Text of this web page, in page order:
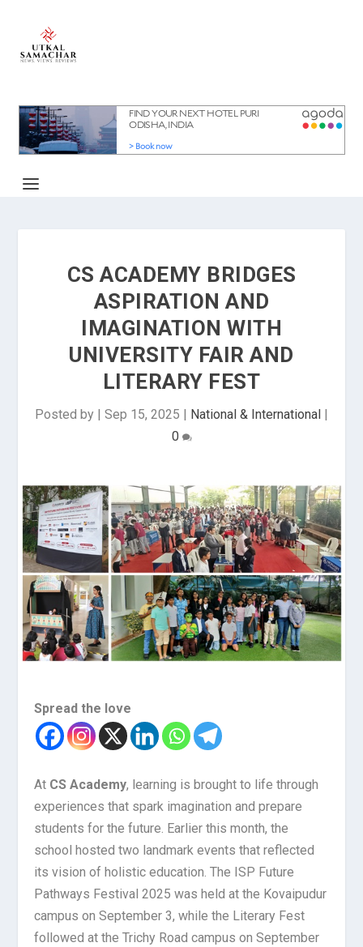
CS ACADEMY BRIDGES
ASPIRATION AND
IMAGINATION WITH
UNIVERSITY FAIR AND
LITERARY FEST
Posted by | Sep 15, 2025 | National & International |
0
Spread the love
At CS Academy, learning is brought to life through
experiences that spark imagination and prepare
students for the future. Earlier this month, the
school hosted two landmark events that reflected
its vision of holistic education. The ISP Future
Pathways Festival 2025 was held at the Kovaipudur
campus on September 3, while the Literary Fest
followed at the Trichy Road campus on September